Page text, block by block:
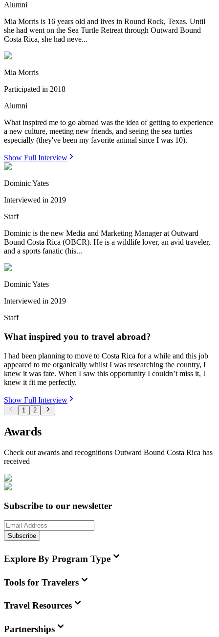
Alumni
Mia Morris is 16 years old and lives in Round Rock, Texas. Until
she had went on the Sea Turtle Retreat through Outward Bound
Costa Rica, she had neve...
Mia Morris
Participated in 2018
Alumni
What inspired me to go abroad was the idea of getting to experience
a new culture, meeting new friends, and seeing the sea turtles
especially (they've been my favorite animal since I was 10).
Show Full Interview
Dominic Yates
Interviewed in 2019
Staff
Dominic is the new Media and Marketing Manager at Outward
Bound Costa Rica (OBCR). He is a wildlife lover, an avid traveler,
and a sports fanatic (his...
Dominic Yates
Interviewed in 2019
Staff
What inspired you to travel abroad?
I had been planning to move to Costa Rica for a while and this job
appeared to me organically whilst I was researching the country, I
knew it was fate. When I saw this opportunity I couldn’t miss it, I
knew it fit me perfectly.
Show Full Interview
1 2
Awards
Check out awards and recognitions Outward Bound Costa Rica has
received
Subscribe to our newsletter
Subscribe
Explore By Program Type
Tools for Travelers
Travel Resources
Partnerships